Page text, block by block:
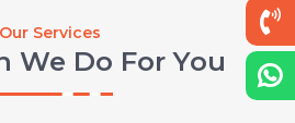
Our Services
We Do For You